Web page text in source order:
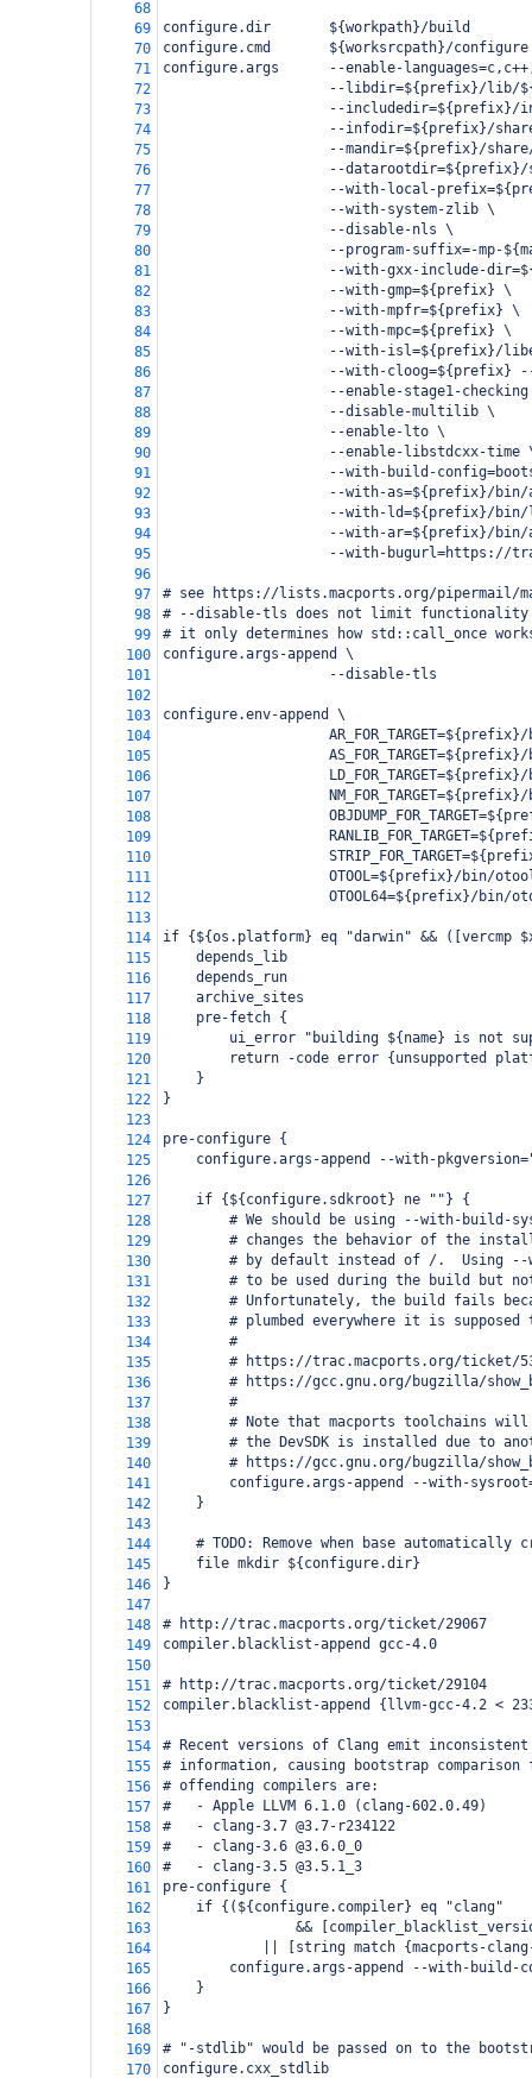
68
69
configure.dir       ${workpath}/build
70
configure.cmd       ${worksrcpath}/configure
71
configure.args      --enable-
72
--libdir=${prefix}/lib/
73
--includedir=${prefix}/
74
--infodir=${prefix}/
75
--mandir=${prefix}/
76
--
77
--with-local-
78
                    --with-system-zlib \
79
                    --disable-nls \
80
--program-suffix=-mp-
81
--with-gxx-include-
82
                    --with-gmp=${prefix} \
83
                    --with-mpfr=${prefix} \
84
                    --with-mpc=${prefix} \
85
--with-isl=${prefix}/
86
--with-cloog=${prefix}
87
--enable-stage1-checking
88
                    --disable-multilib \
89
                    --enable-lto \
90
--enable-libstdcxx-time
91
--with-build-
92
--with-as=${prefix}/bin/
93
--with-ld=${prefix}/bin/
94
--with-ar=${prefix}/bin/
95
--with-bugurl=https://
96
97
# see https://lists.macports.org/pipermail/
98
# --disable-tls does not limit functionality
99
# it only determines how std::call_once
100
configure.args-append \
101
                    --disable-tls
102
103
configure.env-append \
104
105
106
107
108
109
110
111
OTOOL=${prefix}/bin/
112
OTOOL64=${prefix}/bin/
113
114
if {${os.platform} eq "darwin" && ([vercmp
115
    depends_lib
116
    depends_run
117
    archive_sites
118
    pre-fetch {
119
ui_error "building ${name} is not
120
return -code error {unsupported
121
    }
122
}
123
124
pre-configure {
125
configure.args-append --with-
126
127
    if {${configure.sdkroot} ne ""} {
128
# We should be using --with-build-
129
# changes the behavior of the
130
# by default instead of /.  Using
131
# to be used during the build but
132
# Unfortunately, the build fails
133
# plumbed everywhere it is supposed
134
        #
135
# https://trac.macports.org/ticket/
136
# https://gcc.gnu.org/bugzilla/
137
        #
138
# Note that macports toolchains
139
# the DevSDK is installed due to
140
# https://gcc.gnu.org/bugzilla/
141
configure.args-append --with-
142
    }
143
144
# TODO: Remove when base automatically
145
    file mkdir ${configure.dir}
146
}
147
148
# http://trac.macports.org/ticket/29067
149
compiler.blacklist-append gcc-4.0
150
151
# http://trac.macports.org/ticket/29104
152
compiler.blacklist-append {llvm-gcc-4.2 <
153
154
# Recent versions of Clang emit inconsistent
155
# information, causing bootstrap
156
# offending compilers are:
157
#   - Apple LLVM 6.1.0 (clang-602.0.49)
158
#   - clang-3.7 @3.7-r234122
159
#   - clang-3.6 @3.6.0_0
160
#   - clang-3.5 @3.5.1_3
161
pre-configure {
162
    if {(${configure.compiler} eq "clang"
163
&&
164
|| [string match {macports-
165
configure.args-append --with-build-
166
    }
167
}
168
169
# "-stdlib" would be passed on to the
170
configure.cxx_stdlib